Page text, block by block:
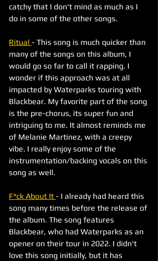
catchy that I don't mind as much as I
do in some of the other songs.
Ritual - This song is much quicker than
many of the songs on this album, I
would go so far to call it rapping. I
wonder if this approach was at all
impacted by Waterparks touring with
Blackbear. My favorite part of the song
is the pre-chorus, its super fun and
intriguing to me. It almost reminds me
of Melanie Martinez, with a creepy
vibe. I really enjoy some of the
instrumentation/backing vocals on this
song as well.
F*ck About It - I already had heard this
song many times before the release of
the album. The song features
Blackbear, who had Waterparks as an
opener on their tour in 2022. I didn't
love this song initially, but it has